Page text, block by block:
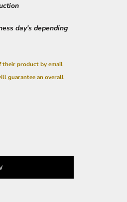
day's depending
their product by email
guarantee an overall